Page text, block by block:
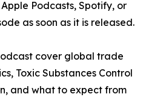
Podcasts, Spotify, or
as soon as it is released.
cover global trade
Toxic Substances Control
and what to expect from